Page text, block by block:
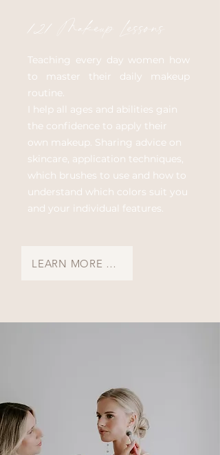
121 Makeup Lessons
Teaching every day women how
to master their daily makeup
routine.
I help all ages and abilities gain
the confidence to apply their
own makeup. Sharing advice on
skincare, application techniques,
which brushes to use and how to
understand which colors suit you
and your individual features.
LEARN MORE & BOOK A MAKEUP LESSON →